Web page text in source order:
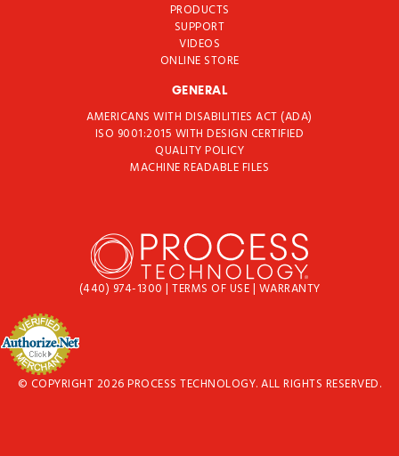
PRODUCTS
SUPPORT
VIDEOS
ONLINE STORE
GENERAL
AMERICANS WITH DISABILITIES ACT (ADA)
ISO 9001:2015 WITH DESIGN CERTIFIED
QUALITY POLICY
MACHINE READABLE FILES
(440) 974-1300 | TERMS OF USE| WARRANTY
© COPYRIGHT 2026 PROCESS TECHNOLOGY. ALL RIGHTS RESERVED.